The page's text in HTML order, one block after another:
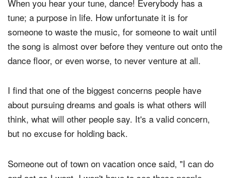
When you hear your tune, dance! Everybody has a
tune; a purpose in life. How unfortunate it is for
someone to waste the music, for someone to wait until
the song is almost over before they venture out onto the
I find that one of the biggest concerns people have
about pursuing dreams and goals is what others will
think, what will other people say. It's a valid concern,